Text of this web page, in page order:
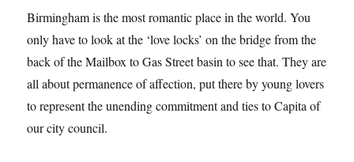
Birmingham is the most romantic place in the world. You
only have to look at the ‘love locks’ on the bridge from the
back of the Mailbox to Gas Street basin to see that. They are
all about permanence of affection, put there by young lovers
to represent the unending commitment and ties to Capita of
our city council.